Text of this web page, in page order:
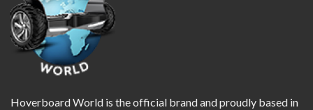
Hoverboard World is the official brand and proudly based in